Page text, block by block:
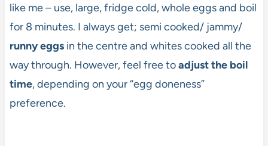
like me – use, large, fridge cold, whole eggs and boil
for 8 minutes. I always get; semi cooked/ jammy/
runny eggsin the centre and whites cooked all the
way through. However, feel free toadjust the boil
time, depending on your “egg doneness”
preference.